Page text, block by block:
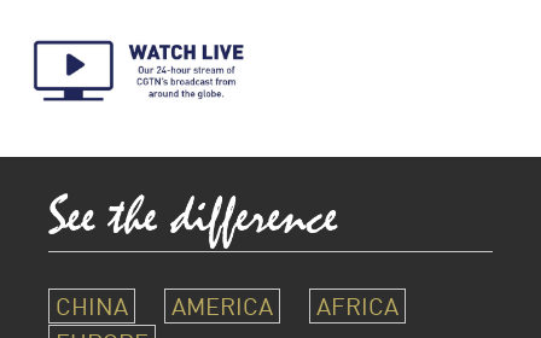
CHINA AMERICA
AFRICA